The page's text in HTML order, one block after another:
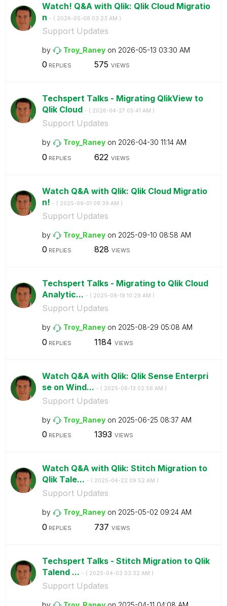
Watch! Q&A with Qlik: Qlik Cloud Migratio
n - ( ‎2026-05-08 03:23 AM )
Support Updates
by Troy_Raney on ‎2026-05-13 03:30 AM
0 REPLIES 575 VIEWS
Techspert Talks - Migrating QlikView to
Qlik Cloud - ( ‎2026-04-27 05:41 AM )
Support Updates
by Troy_Raney on ‎2026-04-30 11:14 AM
0 REPLIES 622 VIEWS
Watch Q&A with Qlik: Qlik Cloud Migratio
n! - ( ‎2025-09-01 09:39 AM )
Support Updates
by Troy_Raney on ‎2025-09-10 08:58 AM
0 REPLIES 828 VIEWS
Techspert Talks - Migrating to Qlik Cloud
Analytic... - ( ‎2025-08-19 10:29 AM )
Support Updates
by Troy_Raney on ‎2025-08-29 05:08 AM
0 REPLIES 1184 VIEWS
Watch Q&A with Qlik: Qlik Sense Enterpri
se on Wind... - ( ‎2025-06-13 02:56 AM )
Support Updates
by Troy_Raney on ‎2025-06-25 08:37 AM
0 REPLIES 1393 VIEWS
Watch Q&A with Qlik: Stitch Migration to
Qlik Tale... - ( ‎2025-04-22 09:52 AM )
Support Updates
by Troy_Raney on ‎2025-05-02 09:24 AM
0 REPLIES 737 VIEWS
Techspert Talks - Stitch Migration to Qlik
Talend ... - ( ‎2025-04-03 03:32 AM )
Support Updates